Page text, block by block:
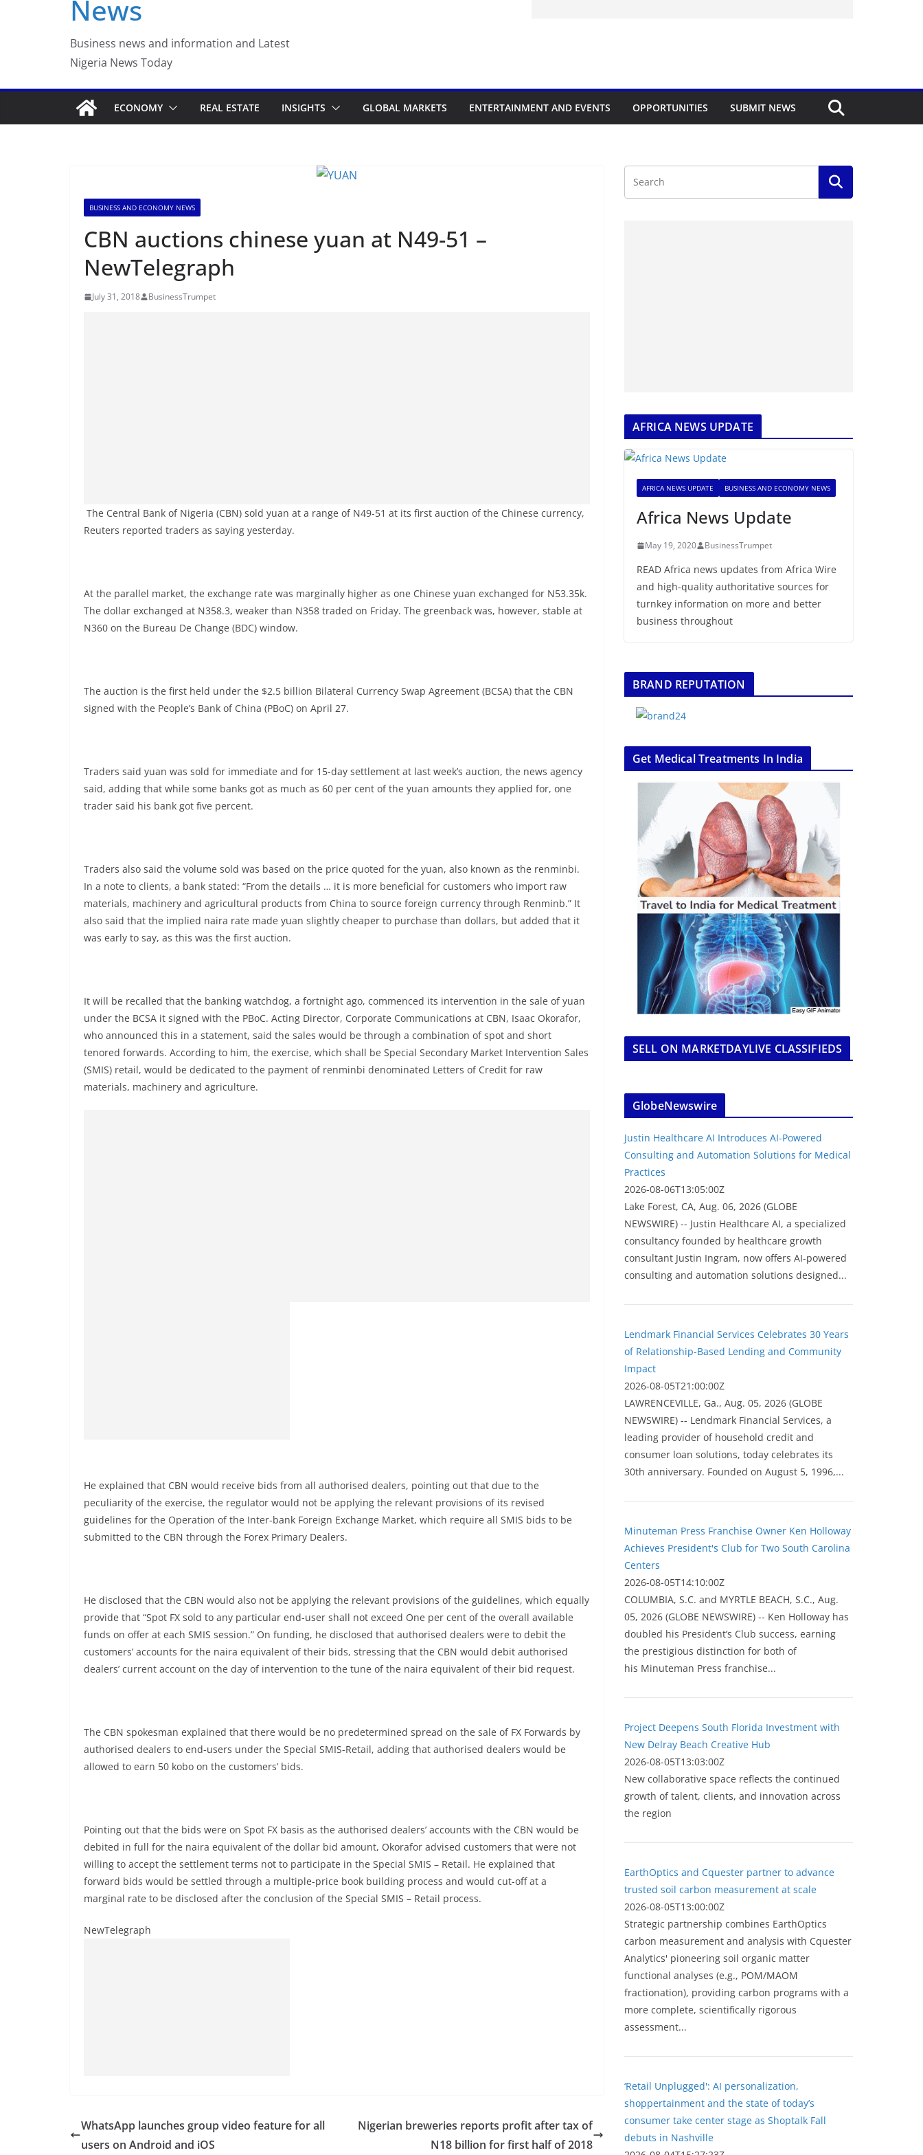
News
Business news and information and Latest
Nigeria News Today
ECONOMY REAL ESTATE INSIGHTS GLOBAL MARKETS ENTERTAINMENT AND EVENTS OPPORTUNITIES SUBMIT NEWS
BUSINESS AND ECONOMY NEWS
CBN auctions chinese yuan at N49-51 –
NewTelegraph
July 31, 2018 BusinessTrumpet
The Central Bank of Nigeria (CBN) sold yuan at a range of N49-51 at its first auction of the Chinese currency,
Reuters reported traders as saying yesterday.
At the parallel market, the exchange rate was marginally higher as one Chinese yuan exchanged for N53.35k.
The dollar exchanged at N358.3, weaker than N358 traded on Friday. The greenback was, however, stable at
N360 on the Bureau De Change (BDC) window.
The auction is the first held under the $2.5 billion Bilateral Currency Swap Agreement (BCSA) that the CBN
signed with the People’s Bank of China (PBoC) on April 27.
Traders said yuan was sold for immediate and for 15-day settlement at last week’s auction, the news agency
said, adding that while some banks got as much as 60 per cent of the yuan amounts they applied for, one
trader said his bank got five percent.
Traders also said the volume sold was based on the price quoted for the yuan, also known as the renminbi.
In a note to clients, a bank stated: “From the details … it is more beneficial for customers who import raw
materials, machinery and agricultural products from China to source foreign currency through Renminb.” It
also said that the implied naira rate made yuan slightly cheaper to purchase than dollars, but added that it
was early to say, as this was the first auction.
It will be recalled that the banking watchdog, a fortnight ago, commenced its intervention in the sale of yuan
under the BCSA it signed with the PBoC. Acting Director, Corporate Communications at CBN, Isaac Okorafor,
who announced this in a statement, said the sales would be through a combination of spot and short
tenored forwards. According to him, the exercise, which shall be Special Secondary Market Intervention Sales
(SMIS) retail, would be dedicated to the payment of renminbi denominated Letters of Credit for raw
materials, machinery and agriculture.
He explained that CBN would receive bids from all authorised dealers, pointing out that due to the
peculiarity of the exercise, the regulator would not be applying the relevant provisions of its revised
guidelines for the Operation of the Inter-bank Foreign Exchange Market, which require all SMIS bids to be
submitted to the CBN through the Forex Primary Dealers.
He disclosed that the CBN would also not be applying the relevant provisions of the guidelines, which equally
provide that “Spot FX sold to any particular end-user shall not exceed One per cent of the overall available
funds on offer at each SMIS session.” On funding, he disclosed that authorised dealers were to debit the
customers’ accounts for the naira equivalent of their bids, stressing that the CBN would debit authorised
dealers’ current account on the day of intervention to the tune of the naira equivalent of their bid request.
The CBN spokesman explained that there would be no predetermined spread on the sale of FX Forwards by
authorised dealers to end-users under the Special SMIS-Retail, adding that authorised dealers would be
allowed to earn 50 kobo on the customers’ bids.
Pointing out that the bids were on Spot FX basis as the authorised dealers’ accounts with the CBN would be
debited in full for the naira equivalent of the dollar bid amount, Okorafor advised customers that were not
willing to accept the settlement terms not to participate in the Special SMIS – Retail. He explained that
forward bids would be settled through a multiple-price book building process and would cut-off at a
marginal rate to be disclosed after the conclusion of the Special SMIS – Retail process.
NewTelegraph
WhatsApp launches group video feature for all
users on Android and iOS
Nigerian breweries reports profit after tax of
N18 billion for first half of 2018
AFRICA NEWS UPDATE
AFRICA NEWS UPDATE BUSINESS AND ECONOMY NEWS
Africa News Update
May 19, 2020 BusinessTrumpet
READ Africa news updates from Africa Wire
and high-quality authoritative sources for
turnkey information on more and better
business throughout
BRAND REPUTATION
Get Medical Treatments In India
SELL ON MARKETDAYLIVE CLASSIFIEDS
GlobeNewswire
Justin Healthcare AI Introduces AI-Powered
Consulting and Automation Solutions for Medical
Practices
2026-08-06T13:05:00Z
Lake Forest, CA, Aug. 06, 2026 (GLOBE
NEWSWIRE) -- Justin Healthcare AI, a specialized
consultancy founded by healthcare growth
consultant Justin Ingram, now offers AI-powered
consulting and automation solutions designed...
Lendmark Financial Services Celebrates 30 Years
of Relationship-Based Lending and Community
Impact
2026-08-05T21:00:00Z
LAWRENCEVILLE, Ga., Aug. 05, 2026 (GLOBE
NEWSWIRE) -- Lendmark Financial Services, a
leading provider of household credit and
consumer loan solutions, today celebrates its
30th anniversary. Founded on August 5, 1996,...
Minuteman Press Franchise Owner Ken Holloway
Achieves President's Club for Two South Carolina
Centers
2026-08-05T14:10:00Z
COLUMBIA, S.C. and MYRTLE BEACH, S.C., Aug.
05, 2026 (GLOBE NEWSWIRE) -- Ken Holloway has
doubled his President’s Club success, earning
the prestigious distinction for both of
his Minuteman Press franchise...
Project Deepens South Florida Investment with
New Delray Beach Creative Hub
2026-08-05T13:03:00Z
New collaborative space reflects the continued
growth of talent, clients, and innovation across
the region
EarthOptics and Cquester partner to advance
trusted soil carbon measurement at scale
2026-08-05T13:00:00Z
Strategic partnership combines EarthOptics
carbon measurement and analysis with Cquester
Analytics' pioneering soil organic matter
functional analyses (e.g., POM/MAOM
fractionation), providing carbon programs with a
more complete, scientifically rigorous
assessment...
‘Retail Unplugged': AI personalization,
shoppertainment and the state of today’s
consumer take center stage as Shoptalk Fall
debuts in Nashville